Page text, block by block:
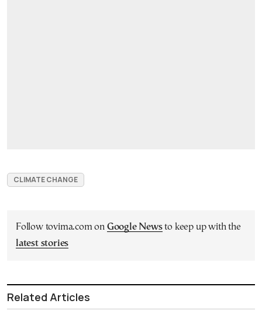
CLIMATE CHANGE
Follow tovima.com on Google Newsto keep up with the
latest stories
Related Articles